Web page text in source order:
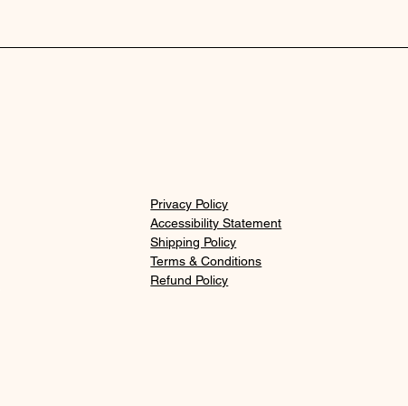
Privacy Policy
Accessibility Statement
Shipping Policy
Terms & Conditions
Refund Policy